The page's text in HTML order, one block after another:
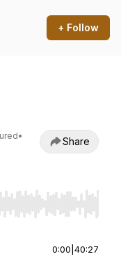
+ Follow
•
Share
Home/End to jump
0:00 40:27